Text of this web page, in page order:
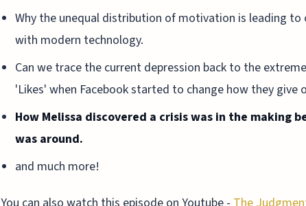
Why the unequal distribution of motivation is leading to
with modern technology.
Can we trace the current depression back to the
'Likes' when Facebook started to change how they give
How Melissa discovered a crisis was in the making
was around.
and much more!
You can also watch this episode on Youtube - The